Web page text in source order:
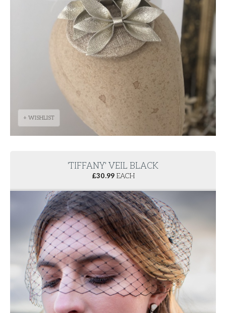
+ WISHLIST
'TIFFANY' VEIL BLACK
£30.99EACH